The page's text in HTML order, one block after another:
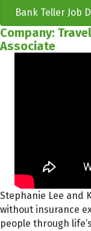
Bank Teller Job
Company:
Associate
Stephanie Lee and
without insurance
people through